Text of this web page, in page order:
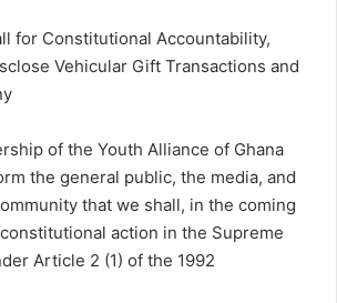
for Constitutional Accountability,
Vehicular Gift Transactions and
of the Youth Alliance of Ghana
the general public, the media, and
that we shall, in the coming
action in the Supreme
Article 2 (1) of the 1992